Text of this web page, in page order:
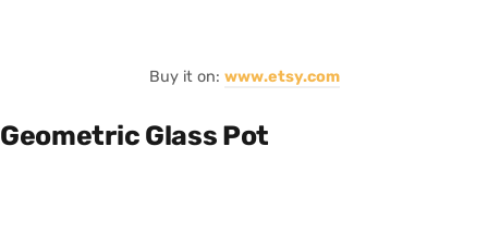
Buy it on: www.etsy.com
Geometric Glass Pot